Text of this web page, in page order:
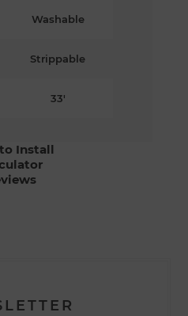
Washable
Strippable
33'
Install